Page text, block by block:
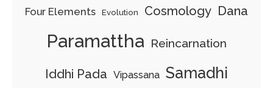
Four Elements Evolution Cosmology Dana
Paramattha Reincarnation
Iddhi Pada Vipassana Samadhi